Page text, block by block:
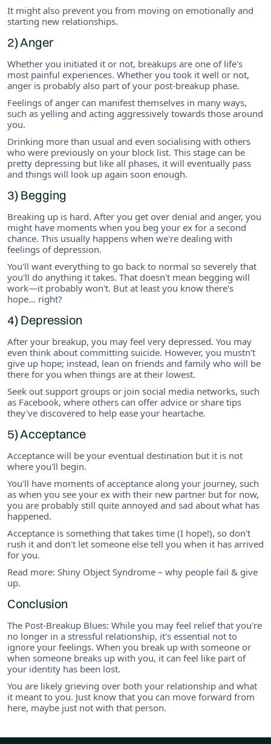
It might also prevent you from moving on emotionally and
starting new relationships.
2) Anger
Whether you initiated it or not, breakups are one of life's
most painful experiences. Whether you took it well or not,
anger is probably also part of your post-breakup phase.
Feelings of anger can manifest themselves in many ways,
such as yelling and acting aggressively towards those around
you.
Drinking more than usual and even socialising with others
who were previously on your block list. This stage can be
pretty depressing but like all phases, it will eventually pass
and things will look up again soon enough.
3) Begging
Breaking up is hard. After you get over denial and anger, you
might have moments when you beg your ex for a second
chance. This usually happens when we're dealing with
feelings of depression.
You'll want everything to go back to normal so severely that
you'll do anything it takes. That doesn't mean begging will
work—it probably won't. But at least you know there's
hope... right?
4) Depression
After your breakup, you may feel very depressed. You may
even think about committing suicide. However, you mustn't
give up hope; instead, lean on friends and family who will be
there for you when things are at their lowest.
Seek out support groups or join social media networks, such
as Facebook, where others can offer advice or share tips
they've discovered to help ease your heartache.
5) Acceptance
Acceptance will be your eventual destination but it is not
where you'll begin.
You'll have moments of acceptance along your journey, such
as when you see your ex with their new partner but for now,
you are probably still quite annoyed and sad about what has
happened.
Acceptance is something that takes time (I hope!), so don't
rush it and don't let someone else tell you when it has arrived
for you.
Read more: Shiny Object Syndrome – why people fail & give
up.
Conclusion
The Post-Breakup Blues: While you may feel relief that you're
no longer in a stressful relationship, it's essential not to
ignore your feelings. When you break up with someone or
when someone breaks up with you, it can feel like part of
your identity has been lost.
You are likely grieving over both your relationship and what
it meant to you. Just know that you can move forward from
here, maybe just not with that person.